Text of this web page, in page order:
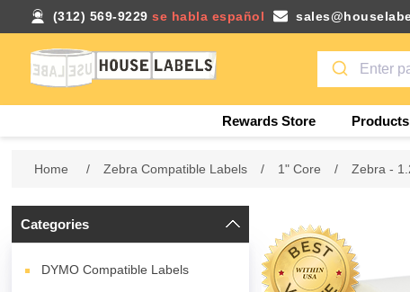
(312) 569-9229 se habla español
Rewards Store Products
Home / Zebra Compatible Labels / 1" Core / Zebra -
Categories
DYMO Compatible Labels